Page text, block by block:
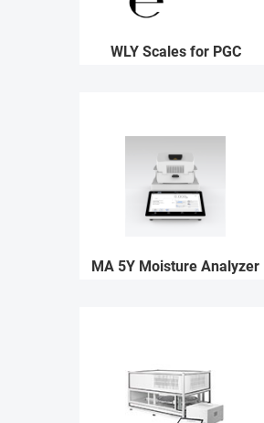
WLY Scales for PGC
MA 5Y Moisture Analyzer